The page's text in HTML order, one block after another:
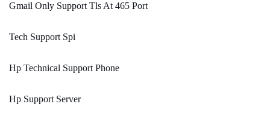
Gmail Only Support Tls At 465 Port
Tech Support Spi
Hp Technical Support Phone
Hp Support Server